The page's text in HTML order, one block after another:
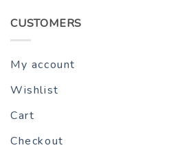
CUSTOMERS
My account
Wishlist
Cart
Checkout